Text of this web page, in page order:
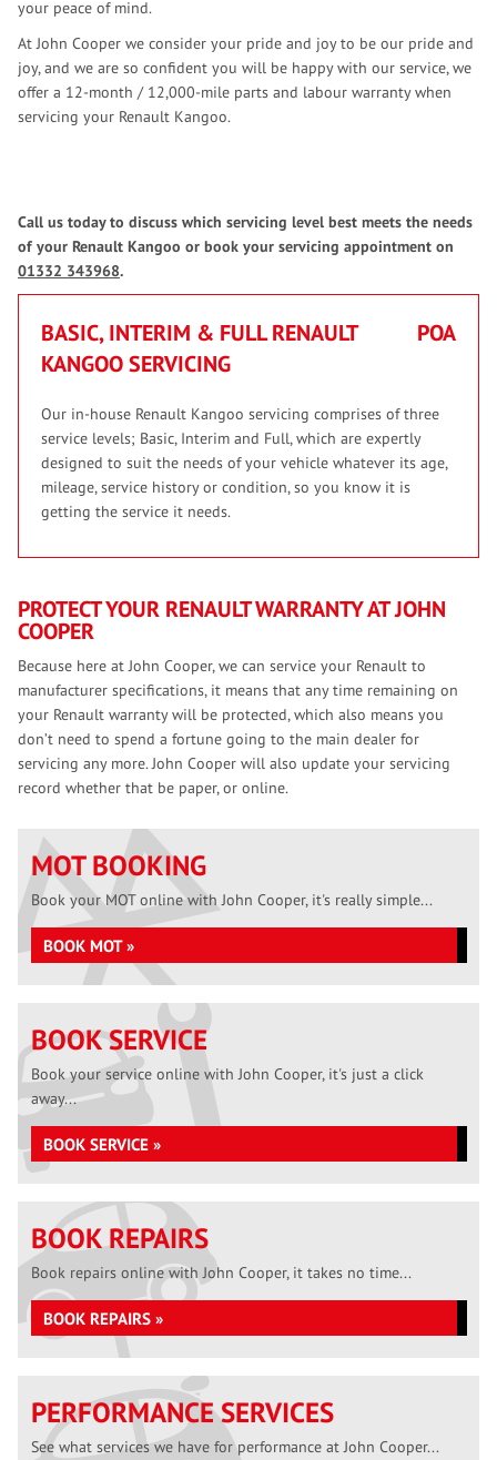
your peace of mind.
At John Cooper we consider your pride and joy to be our pride and
joy, and we are so confident you will be happy with our service, we
offer a 12-month / 12,000-mile parts and labour warranty when
servicing your Renault Kangoo.
Call us today to discuss which servicing level best meets the needs
of your Renault Kangoo or book your servicing appointment on
01332 343968.
BASIC, INTERIM & FULL RENAULT
KANGOO SERVICING
POA
Our in-house Renault Kangoo servicing comprises of three
service levels; Basic, Interim and Full, which are expertly
designed to suit the needs of your vehicle whatever its age,
mileage, service history or condition, so you know it is
getting the service it needs.
PROTECT YOUR RENAULT WARRANTY AT JOHN
COOPER
Because here at John Cooper, we can service your Renault to
manufacturer specifications, it means that any time remaining on
your Renault warranty will be protected, which also means you
don’t need to spend a fortune going to the main dealer for
servicing any more. John Cooper will also update your servicing
record whether that be paper, or online.
MOT BOOKING
Book your MOT online with John Cooper, it's really simple...
BOOK MOT »
BOOK SERVICE
Book your service online with John Cooper, it's just a click
away...
BOOK SERVICE »
BOOK REPAIRS
Book repairs online with John Cooper, it takes no time...
BOOK REPAIRS »
PERFORMANCE SERVICES
See what services we have for performance at John Cooper...